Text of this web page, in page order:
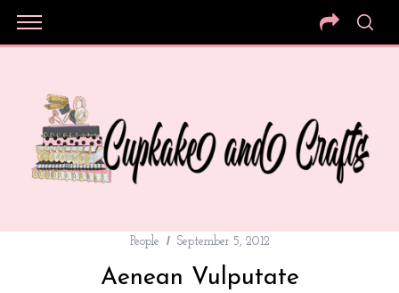
People September 5, 2012
Aenean Vulputate